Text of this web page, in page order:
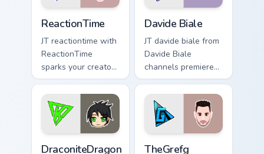
ReactionTime
JT reactiontime with
ReactionTime
sparks your creator
custom cursor clicks
with viral video
energy.
Davide Biale
JT davide biale from
Davide Biale
channels premiere
night on your
custom cursor
pointer and click
pair.
DraconiteDragon TheGrefg